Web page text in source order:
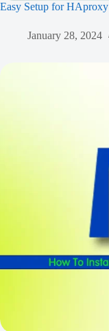
Easy Setup for
January 28, 2024